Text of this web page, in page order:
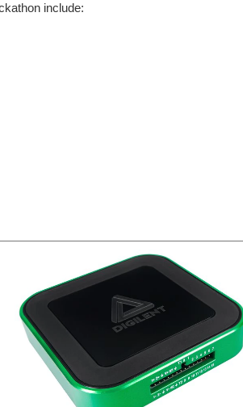
to do and the prizes on offer. How To Win
with a round-up of everyone's fantastic, festive
there can only be one winner…and a second place
I did want to do a quick wrap-up of all the
include: